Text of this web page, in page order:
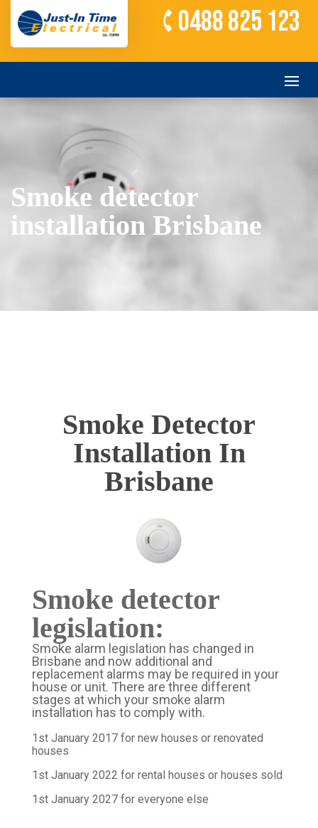
0488 825 123
Smoke detector
installation Brisbane
Smoke Detector
Installation In
Brisbane
Smoke detector
legislation:
Smoke alarm legislation has changed in
Brisbane and now additional and
replacement alarms may be required in your
house or unit. There are three different
stages at which your smoke alarm
installation has to comply with.
1st January 2017 for new houses or renovated
houses
1st January 2022 for rental houses or houses sold
1st January 2027 for everyone else